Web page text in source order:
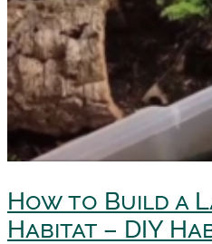
How to Build a
Habitat – DIY